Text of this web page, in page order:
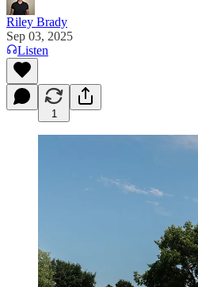
Riley Brady
Sep 03, 2025
Listen
1